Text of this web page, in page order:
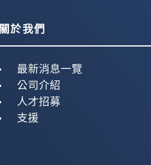
關於我們
最新消息一覽
公司介紹
人才招募
支援